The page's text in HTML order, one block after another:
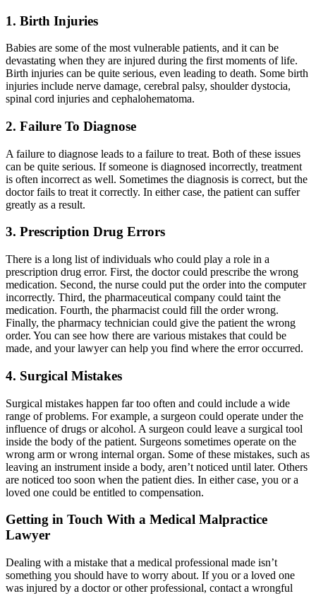
1. Birth Injuries
Babies are some of the most vulnerable patients, and it can be
devastating when they are injured during the first moments of life.
Birth injuries can be quite serious, even leading to death. Some birth
injuries include nerve damage, cerebral palsy, shoulder dystocia,
spinal cord injuries and cephalohematoma.
2. Failure To Diagnose
A failure to diagnose leads to a failure to treat. Both of these issues
can be quite serious. If someone is diagnosed incorrectly, treatment
is often incorrect as well. Sometimes the diagnosis is correct, but the
doctor fails to treat it correctly. In either case, the patient can suffer
greatly as a result.
3. Prescription Drug Errors
There is a long list of individuals who could play a role in a
prescription drug error. First, the doctor could prescribe the wrong
medication. Second, the nurse could put the order into the computer
incorrectly. Third, the pharmaceutical company could taint the
medication. Fourth, the pharmacist could fill the order wrong.
Finally, the pharmacy technician could give the patient the wrong
order. You can see how there are various mistakes that could be
made, and your lawyer can help you find where the error occurred.
4. Surgical Mistakes
Surgical mistakes happen far too often and could include a wide
range of problems. For example, a surgeon could operate under the
influence of drugs or alcohol. A surgeon could leave a surgical tool
inside the body of the patient. Surgeons sometimes operate on the
wrong arm or wrong internal organ. Some of these mistakes, such as
leaving an instrument inside a body, aren’t noticed until later. Others
are noticed too soon when the patient dies. In either case, you or a
loved one could be entitled to compensation.
Getting in Touch With a Medical Malpractice
Lawyer
Dealing with a mistake that a medical professional made isn’t
something you should have to worry about. If you or a loved one
was injured by a doctor or other professional, contact a wrongful